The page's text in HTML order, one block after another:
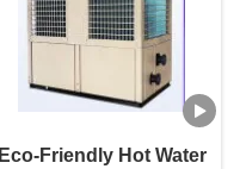
Eco-Friendly Hot Water